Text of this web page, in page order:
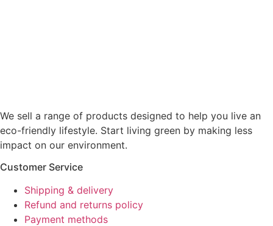
We sell a range of products designed to help you live an
eco-friendly lifestyle. Start living green by making less
impact on our environment.
Customer Service
Shipping & delivery
Refund and returns policy
Payment methods